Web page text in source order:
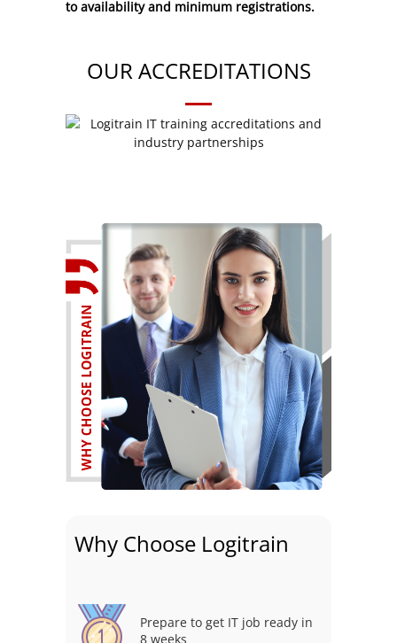
to availability and minimum registrations.
OUR ACCREDITATIONS
Why Choose Logitrain
Prepare to get IT job ready in
8 weeks